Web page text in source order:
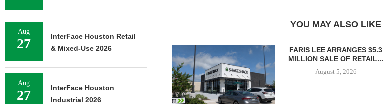
YOU MAY ALSO LIKE
FARIS LEE ARRANGES $5.3
MILLION SALE OF RETAIL...
August 5, 2026
Aug
27
InterFace Houston Retail
& Mixed-Use 2026
Aug
27
InterFace Houston
Industrial 2026